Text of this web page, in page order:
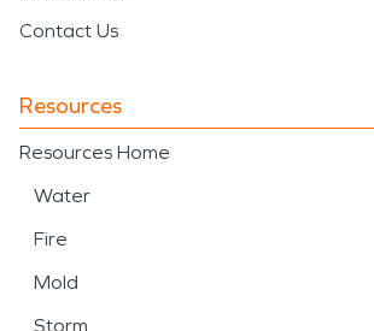
Contact Us
Resources
Resources Home
Water
Fire
Mold
Storm